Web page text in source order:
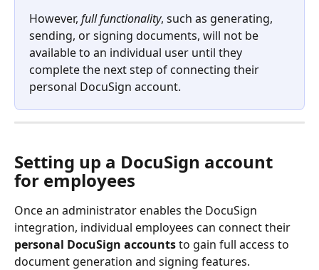
However, full functionality, such as generating,
sending, or signing documents, will not be
available to an individual user until they
complete the next step of connecting their
personal DocuSign account.
Setting up a DocuSign account
for employees
Once an administrator enables the DocuSign
integration, individual employees can connect their
personal DocuSign accounts to gain full access to
document generation and signing features.